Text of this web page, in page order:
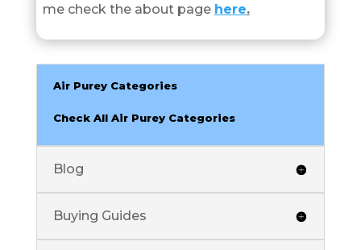
me check the about page here.
Air Purey Categories
Check All Air Purey Categories
Blog
Buying Guides